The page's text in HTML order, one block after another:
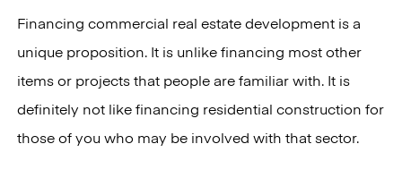
Financing commercial real estate development is a
unique proposition. It is unlike financing most other
items or projects that people are familiar with. It is
definitely not like financing residential construction for
those of you who may be involved with that sector.